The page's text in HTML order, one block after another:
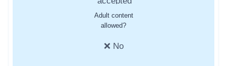
Adult content
allowed?
❌ No